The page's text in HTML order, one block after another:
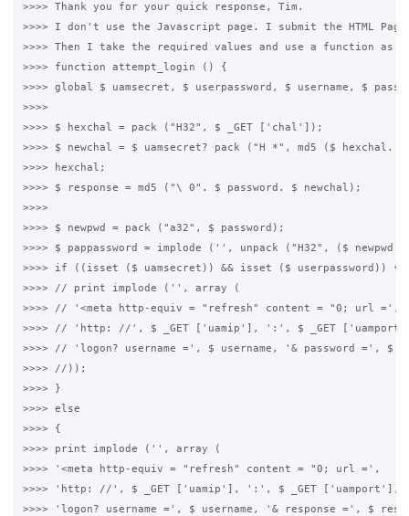
>>>> Thank you for your quick response, Tim.
>>>> I don't use the Javascript page. I submit the HTML
>>>> Then I take the required values and use a function as
>>>> function attempt_login () {
>>>> global $ uamsecret, $ userpassword, $ username, $
>>>>
>>>> $ hexchal = pack ("H32", $ _GET ['chal']);
>>>> $ newchal = $ uamsecret? pack ("H *", md5 ($ hexchal.
>>>> hexchal;
>>>> $ response = md5 ("\ 0". $ password. $ newchal);
>>>>
>>>> $ newpwd = pack ("a32", $ password);
>>>> $ pappassword = implode ('', unpack ("H32", ($ newpwd
>>>> if ((isset ($ uamsecret)) && isset ($ userpassword)) {
>>>> // print implode ('', array (
>>>> // '<meta http-equiv = "refresh" content = "0; url =',
>>>> // 'http: //', $ _GET ['uamip'], ':', $ _GET
>>>> // 'logon? username =', $ username, '& password =', $
>>>> //));
>>>> }
>>>> else
>>>> {
>>>> print implode ('', array (
>>>> '<meta http-equiv = "refresh" content = "0; url =',
>>>> 'http: //', $ _GET ['uamip'], ':', $ _GET
>>>> 'logon? username =', $ username, '& response =', $